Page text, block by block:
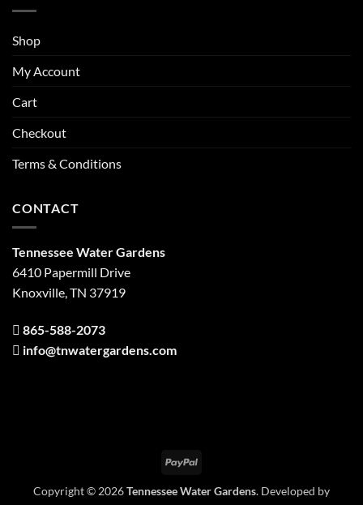
Shop
My Account
Cart
Checkout
Terms & Conditions
CONTACT
Tennessee Water Gardens
6410 Papermill Drive
Knoxville, TN 37919
865-588-2073
info@tnwatergardens.com
PayPal
Copyright © 2026Tennessee Water Gardens. Developed by